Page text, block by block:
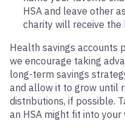
HSA and leave other
charity will receive the
Health savings accounts
we encourage taking
long-term savings
and allow it to grow until
distributions, if possible.
an HSA might fit into